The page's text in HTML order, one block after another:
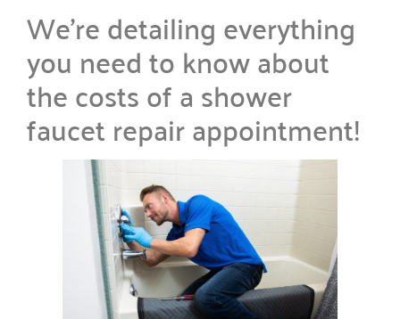
We’re detailing everything
you need to know about
the costs of a shower
faucet repair appointment!